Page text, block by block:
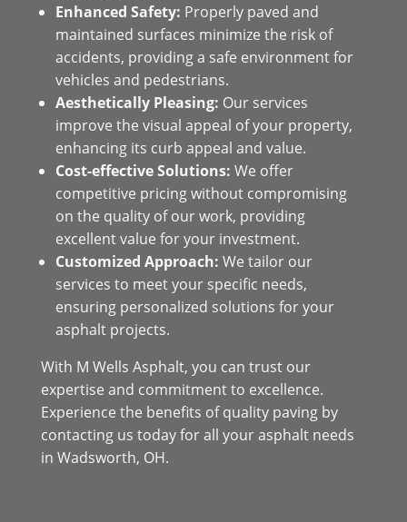
Enhanced Safety: Properly paved and
maintained surfaces minimize the risk of
accidents, providing a safe environment for
vehicles and pedestrians.
Aesthetically Pleasing: Our services
improve the visual appeal of your property,
enhancing its curb appeal and value.
Cost-effective Solutions: We offer
competitive pricing without compromising
on the quality of our work, providing
excellent value for your investment.
Customized Approach: We tailor our
services to meet your specific needs,
ensuring personalized solutions for your
asphalt projects.
With M Wells Asphalt, you can trust our
expertise and commitment to excellence.
Experience the benefits of quality paving by
contacting us today for all your asphalt needs
in Wadsworth, OH.